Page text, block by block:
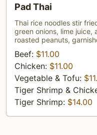
Thai
Pad Thai
Thai rice noodles stir
green onions, lime juice,
roasted peanuts,
Beef: $11.00
Chicken: $11.00
Vegetable & Tofu:
Tiger Shrimp &
Tiger Shrimp: $14.00